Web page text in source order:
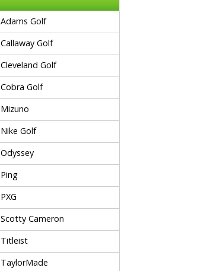
Adams Golf
Callaway Golf
Cleveland Golf
Cobra Golf
Mizuno
Nike Golf
Odyssey
Ping
PXG
Scotty Cameron
Titleist
TaylorMade